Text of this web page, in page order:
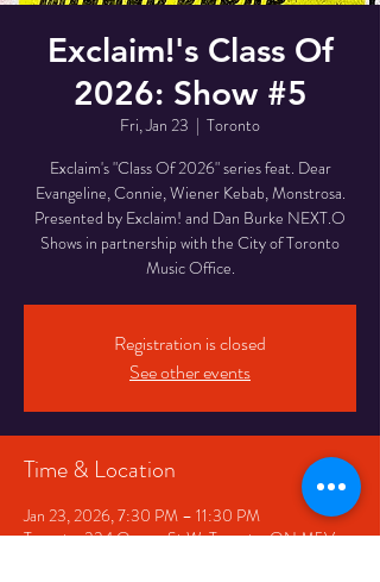
Exclaim!'s Class Of
2026: Show #5
Fri, Jan 23
  |
Toronto
Exclaim's "Class Of 2026" series feat. Dear
Evangeline, Connie, Wiener Kebab, Monstrosa.
Presented by Exclaim! and Dan Burke NEXT.O
Shows in partnership with the City of Toronto
Music Office.
Registration is closed
See other events
Time & Location
Jan 23, 2026, 7:30 PM – 11:30 PM
Toronto, 334 Queen St W, Toronto, ON M5V